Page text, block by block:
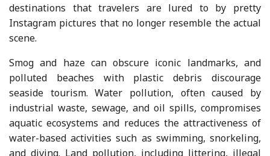
destinations that travelers are lured to by pretty
Instagram pictures that no longer resemble the actual
scene.
Smog and haze can obscure iconic landmarks, and
polluted beaches with plastic debris discourage
seaside tourism. Water pollution, often caused by
industrial waste, sewage, and oil spills, compromises
aquatic ecosystems and reduces the attractiveness of
water-based activities such as swimming, snorkeling,
and diving. Land pollution, including littering, illegal